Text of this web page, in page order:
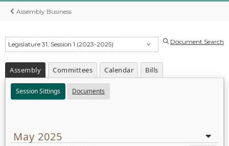
Assembly Business
Legislature 31, Session 1 (2023-2025) Document Search
Assembly Committees Calendar Bills
Session Sittings Documents
May 2025